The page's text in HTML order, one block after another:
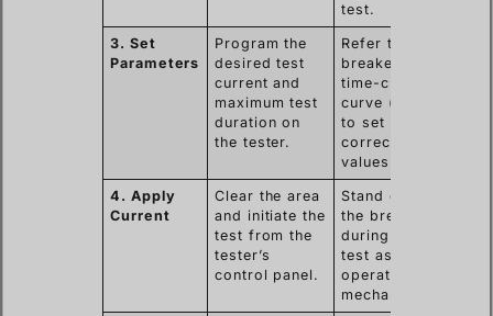
test.
3. Set
Parameters
Program the
desired test
current and
maximum test
duration on
the tester.
Refer to the
breaker’s
time-current
curve (TCC)
to set the
correct test
values.
4. Apply
Current
Clear the area
and initiate the
test from the
tester’s
control panel.
Stand clear of
the breaker
during the
test as it will
operate
mechanically.